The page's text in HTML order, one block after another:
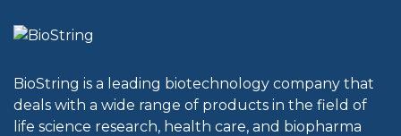
BioString is a leading biotechnology company that
deals with a wide range of products in the field of
life science research, health care, and biopharma